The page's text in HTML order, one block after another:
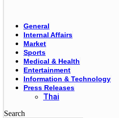
General
Internal Affairs
Market
Sports
Medical & Health
Entertainment
Information & Technology
Press Releases
Thai
Search